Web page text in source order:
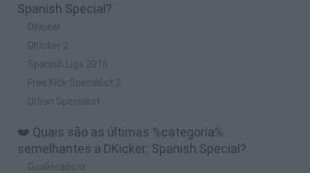
Spanish Special?
DKicker
DKicker 2
Spanish Liga 2016
Free Kick Specialist 2
Urban Specialist
❤️ Quais são as últimas %categoria%
semelhantes a DKicker: Spanish Special?
GoalHeads.io